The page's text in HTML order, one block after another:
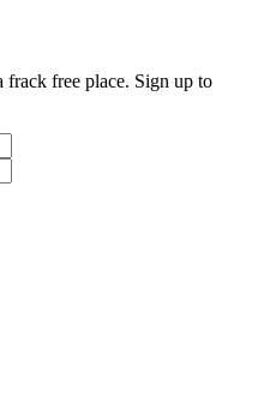
frack free place. Sign up to